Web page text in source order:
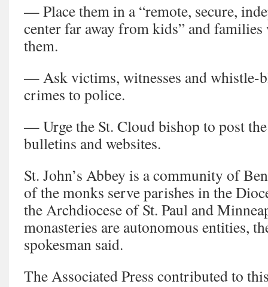
— Place them in a “remote, secure,
center far away from kids” and families
them.
— Ask victims, witnesses and whistle-
crimes to police.
— Urge the St. Cloud bishop to post
bulletins and websites.
St. John’s Abbey is a community of
of the monks serve parishes in the
the Archdiocese of St. Paul and
monasteries are autonomous entities,
spokesman said.
The Associated Press contributed to